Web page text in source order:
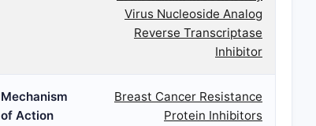
Virus Nucleoside Analog
Reverse Transcriptase
Inhibitor
Mechanism
of Action
Breast Cancer Resistance
Protein Inhibitors